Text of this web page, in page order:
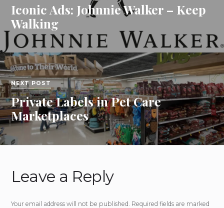
Iconic Ads: Johnnie Walker – Keep
Walking
NEXT POST
Private Labels in Pet Care
Marketplaces
Leave a Reply
Your email address will not be published. Required fields are marked